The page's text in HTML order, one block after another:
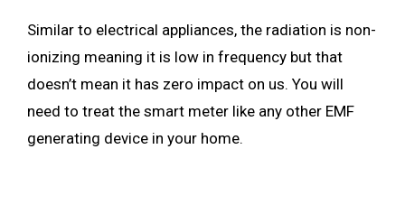
Similar to electrical appliances, the radiation is non-
ionizing meaning it is low in frequency but that
doesn’t mean it has zero impact on us. You will
need to treat the smart meter like any other EMF
generating device in your home.